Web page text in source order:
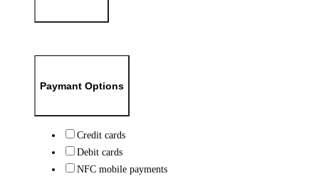
Paymant Options
Credit cards
Debit cards
NFC mobile payments